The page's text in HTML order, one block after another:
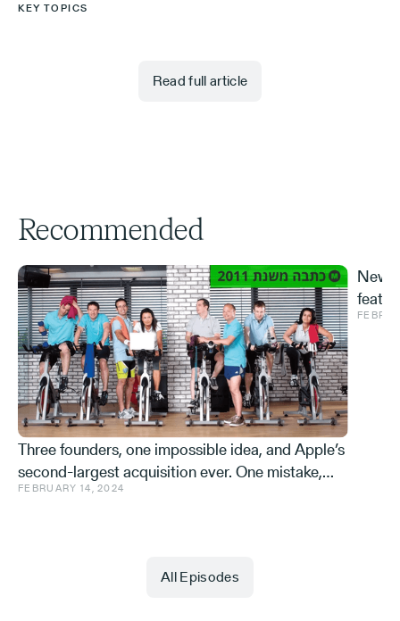
KEY TOPICS
Read full article
Recommended
Three founders, one impossible idea, and Apple’s
second-largest acquisition ever. One mistake,
and a few learnings.
FEBRUARY 14, 2024
New
and
All Episodes